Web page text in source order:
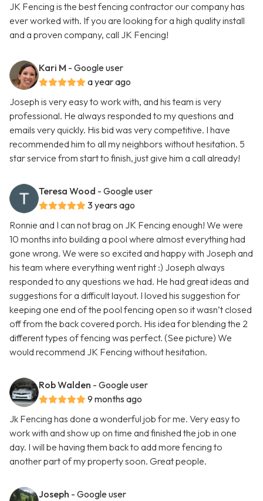
JK Fencing is the best fencing contractor our company has
ever worked with. If you are looking for a high quality install
and a proven company, call JK Fencing!
Kari M - Google user
a year ago
Joseph is very easy to work with, and his team is very
professional. He always responded to my questions and
emails very quickly. His bid was very competitive. I have
recommended him to all my neighbors without hesitation. 5
star service from start to finish, just give him a call already!
Teresa Wood - Google user
3 years ago
Ronnie and I can not brag on JK Fencing enough! We were
10 months into building a pool where almost everything had
gone wrong. We were so excited and happy with Joseph and
his team where everything went right :) Joseph always
responded to any questions we had. He had great ideas and
suggestions for a difficult layout. I loved his suggestion for
keeping one end of the pool fencing open so it wasn’t closed
off from the back covered porch. His idea for blending the 2
different types of fencing was perfect. (See picture) We
would recommend JK Fencing without hesitation.
Rob Walden - Google user
9 months ago
Jk Fencing has done a wonderful job for me. Very easy to
work with and show up on time and finished the job in one
day. I will be having them back to add more fencing to
another part of my property soon. Great people.
Joseph - Google user